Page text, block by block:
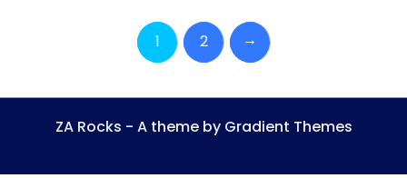
1 2 →
ZA Rocks - A theme by Gradient Themes